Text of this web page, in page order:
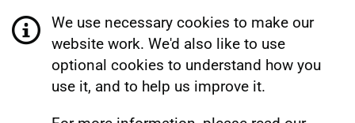
We use necessary cookies to make our
website work. We'd also like to use
optional cookies to understand how you
use it, and to help us improve it.